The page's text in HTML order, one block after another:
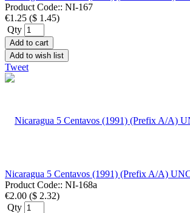
Product Code:: NI-167
€1.25 ($ 1.45)
Qty
Add to cart
Add to wish list
Tweet
Nicaragua 5 Centavos (1991) (Prefix A/A)
Product Code:: NI-168a
€2.00 ($ 2.32)
Qty